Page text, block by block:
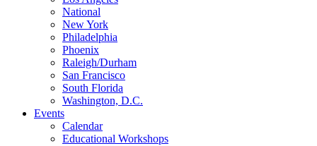
National
New York
Philadelphia
Phoenix
Raleigh/Durham
San Francisco
South Florida
Washington, D.C.
Events
Calendar
Educational Workshops